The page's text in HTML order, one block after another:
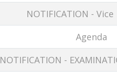
NOTIFICATION -
Agenda
NOTIFICATION -